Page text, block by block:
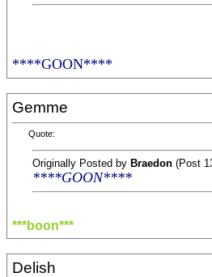
****GOON****
Gemme
Quote:
Originally Posted by Braedon (Post
****GOON****
***boon***
Delish